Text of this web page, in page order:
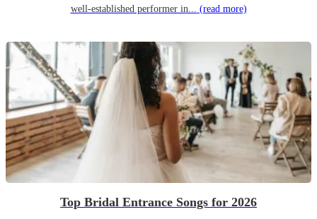
well-established performer in... (read more)
Top Bridal Entrance Songs for 2026